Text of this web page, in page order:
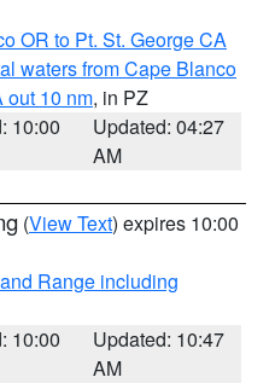
OR to Pt. St. George CA
waters from Cape Blanco
out 10 nm, in PZ
10:00
Updated: 04:27
AM
(View Text) expires 10:00
Range including
10:00
Updated: 10:47
AM